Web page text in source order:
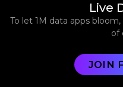
Live
To let 1M data apps
of
JOIN